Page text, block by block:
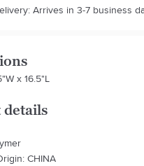
Arrives in 3-7 business
x 16.5"L
details
CHINA